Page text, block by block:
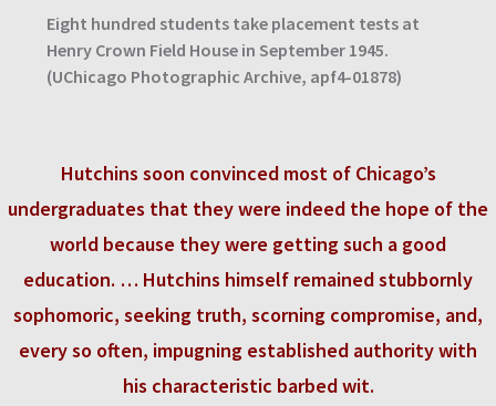
Eight hundred students take placement tests at
Henry Crown Field House in September 1945.
(UChicago Photographic Archive, apf4-01878)
Hutchins soon convinced most of Chicago’s
undergraduates that they were indeed the hope of the
world because they were getting such a good
education. … Hutchins himself remained stubbornly
sophomoric, seeking truth, scorning compromise, and,
every so often, impugning established authority with
his characteristic barbed wit.